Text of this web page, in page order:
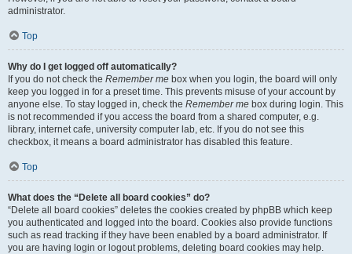
administrator.
Top
Why do I get logged off automatically?
If you do not check the Remember me box when you login, the board will only
keep you logged in for a preset time. This prevents misuse of your account by
anyone else. To stay logged in, check the Remember me box during login. This
is not recommended if you access the board from a shared computer, e.g.
library, internet cafe, university computer lab, etc. If you do not see this
checkbox, it means a board administrator has disabled this feature.
Top
What does the “Delete all board cookies” do?
“Delete all board cookies” deletes the cookies created by phpBB which keep
you authenticated and logged into the board. Cookies also provide functions
such as read tracking if they have been enabled by a board administrator. If
you are having login or logout problems, deleting board cookies may help.